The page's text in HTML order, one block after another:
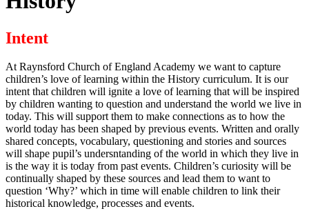
Intent
At Raynsford Church of England Academy we want to capture
children’s love of learning within the History curriculum. It is our
intent that children will ignite a love of learning that will be inspired
by children wanting to question and understand the world we live in
today. This will support them to make connections as to how the
world today has been shaped by previous events. Written and orally
shared concepts, vocabulary, questioning and stories and sources
will shape pupil’s undersntanding of the world in which they live in
is the way it is today from past events. Children’s curiosity will be
continually shaped by these sources and lead them to want to
question ‘Why?’ which in time will enable children to link their
historical knowledge, processes and events.